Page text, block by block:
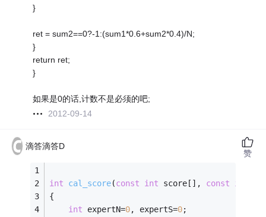
}
ret = sum2==0?-1:(sum1*0.6+sum2*0.4)/N;
}
return ret;
}
如果是0的话,计数不是必须的吧;
2012-09-14
滴答滴答D
int cal_score(const int score[], const int
{
int expertN=0, expertS=0;
赞